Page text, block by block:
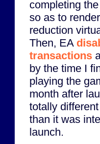
completing
so as to
reduction
Then, EA
transactions
by the time I
playing the
month after
totally
than it was
launch.